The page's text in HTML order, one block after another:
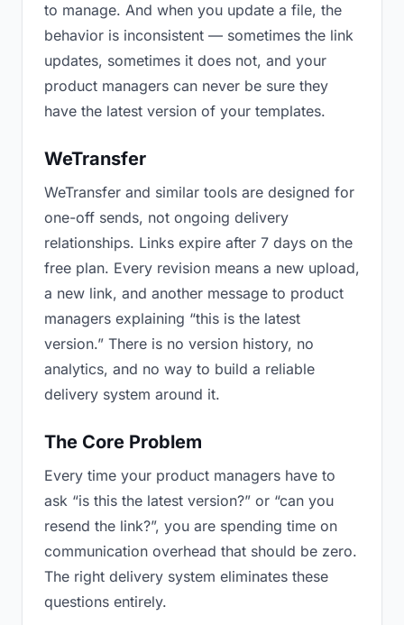
to manage. And when you update a file, the
behavior is inconsistent — sometimes the link
updates, sometimes it does not, and your
product managers can never be sure they
have the latest version of your templates.
WeTransfer
WeTransfer and similar tools are designed for
one-off sends, not ongoing delivery
relationships. Links expire after 7 days on the
free plan. Every revision means a new upload,
a new link, and another message to product
managers explaining “this is the latest
version.” There is no version history, no
analytics, and no way to build a reliable
delivery system around it.
The Core Problem
Every time your product managers have to
ask “is this the latest version?” or “can you
resend the link?”, you are spending time on
communication overhead that should be zero.
The right delivery system eliminates these
questions entirely.